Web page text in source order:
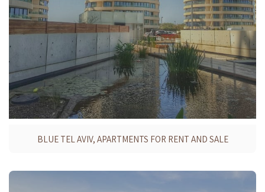
BLUE TEL AVIV, APARTMENTS FOR RENT AND SALE